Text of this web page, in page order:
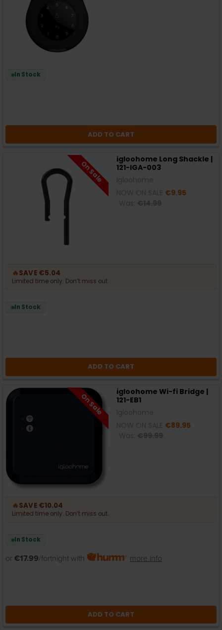
In Stock
ADD TO CART
On Sale
igloohome Long Shackle |
121-IGA-003
€9.95
🔥SAVE €5.04
Limited time only. Don’t miss out.
In Stock
ADD TO CART
On Sale
igloohome Wi-fi Bridge |
121-EB1
€89.95
🔥SAVE €10.04
Limited time only. Don’t miss out.
In Stock
or €17.99/fortnight with more info
ADD TO CART